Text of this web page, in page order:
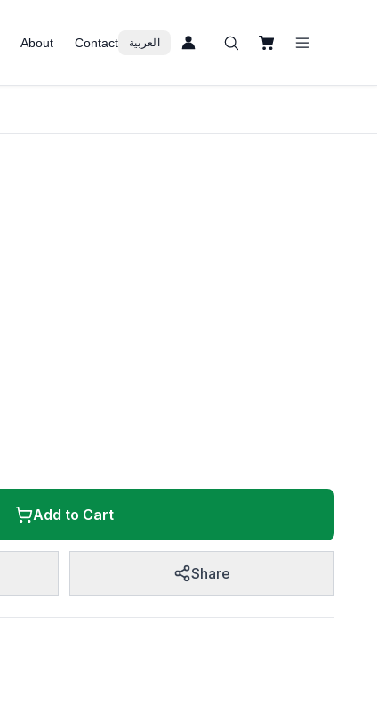
About Contact العربية
Add to Cart
Share